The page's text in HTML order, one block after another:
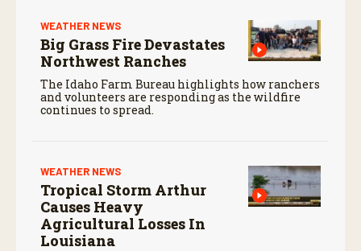
WEATHER NEWS
Big Grass Fire Devastates
Northwest Ranches
The Idaho Farm Bureau highlights how ranchers
and volunteers are responding as the wildfire
continues to spread.
WEATHER NEWS
Tropical Storm Arthur
Causes Heavy
Agricultural Losses In
Louisiana